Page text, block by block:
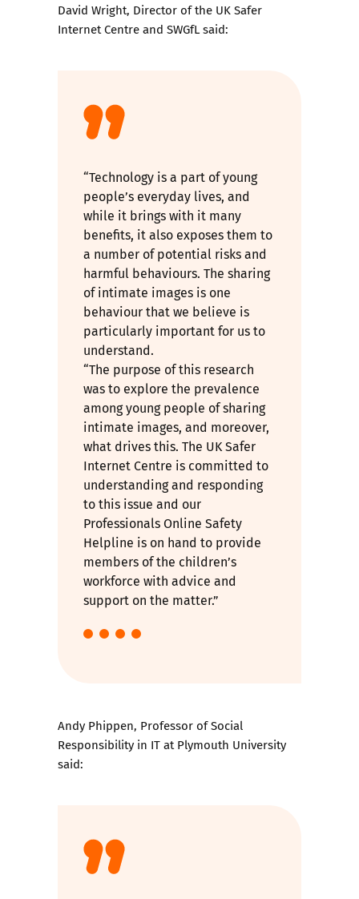
David Wright, Director of the UK Safer
Internet Centre and SWGfL said:
“Technology is a part of young
people’s everyday lives, and
while it brings with it many
benefits, it also exposes them to
a number of potential risks and
harmful behaviours. The sharing
of intimate images is one
behaviour that we believe is
particularly important for us to
understand.
“The purpose of this research
was to explore the prevalence
among young people of sharing
intimate images, and moreover,
what drives this. The UK Safer
Internet Centre is committed to
understanding and responding
to this issue and our
Professionals Online Safety
Helpline is on hand to provide
members of the children’s
workforce with advice and
support on the matter.”
Andy Phippen, Professor of Social
Responsibility in IT at Plymouth University
said: